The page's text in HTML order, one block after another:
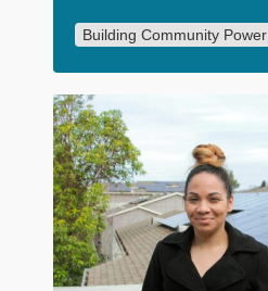
Building Community Power